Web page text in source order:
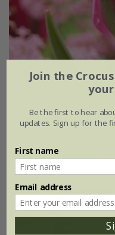
'Doll's Minuet'
From £7.99
(7)
Join the
Be the first to hear
updates. Sign up for the
First name
Email address